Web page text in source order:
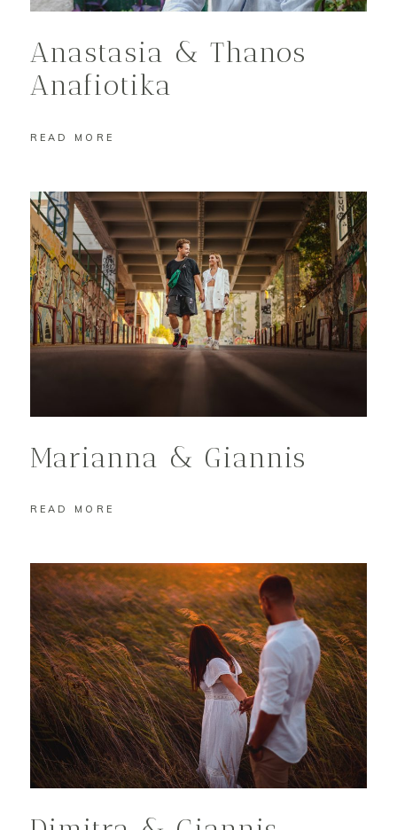
Anastasia & Thanos
Anafiotika
READ MORE
Marianna & Giannis
READ MORE